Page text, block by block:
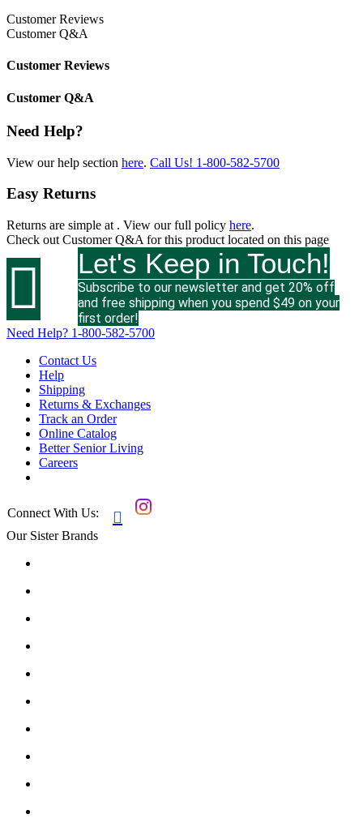
Customer Reviews
Customer Q&A
Customer Reviews
Customer Q&A
Need Help?
View our help section here. Call Us! 1-800-582-5700
Easy Returns
Returns are simple at . View our full policy here.
Check out Customer Q&A for this product located on this page
 Let's Keep in Touch!
Subscribe to our newsletter and get 20% off
and free shipping when you spend $49 on your
first order!
Need Help? 1-800-582-5700
Contact Us
Help
Shipping
Returns & Exchanges
Track an Order
Online Catalog
Better Senior Living
Careers
Connect With Us: 
Our Sister Brands